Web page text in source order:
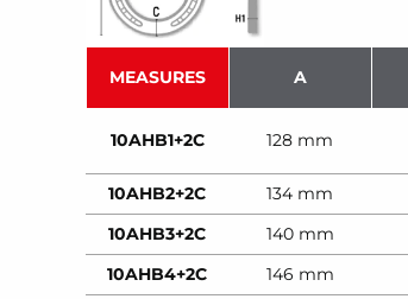
MEASURES A
10AHB1+2C 128 mm
10AHB2+2C 134 mm
10AHB3+2C
140 mm
10AHB4+2C
146 mm